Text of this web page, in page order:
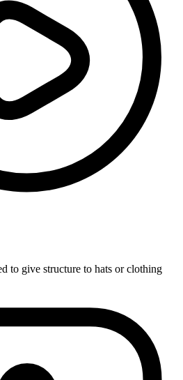
to give structure to hats or clothing